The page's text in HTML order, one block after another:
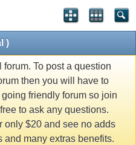
)
To post a question
then you will have to
friendly forum so join
to ask any questions.
only $20 and see no adds
many extras benefits.